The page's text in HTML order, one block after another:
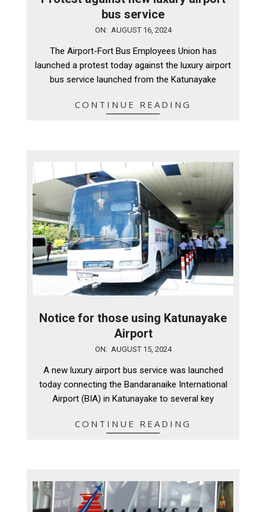
bus service
ON: AUGUST 16, 2024
The Airport-Fort Bus Employees Union has
launched a protest today against the luxury airport
bus service launched from the Katunayake
CONTINUE READING
Notice for those using Katunayake
Airport
ON: AUGUST 15, 2024
A new luxury airport bus service was launched
today connecting the Bandaranaike International
Airport (BIA) in Katunayake to several key
CONTINUE READING